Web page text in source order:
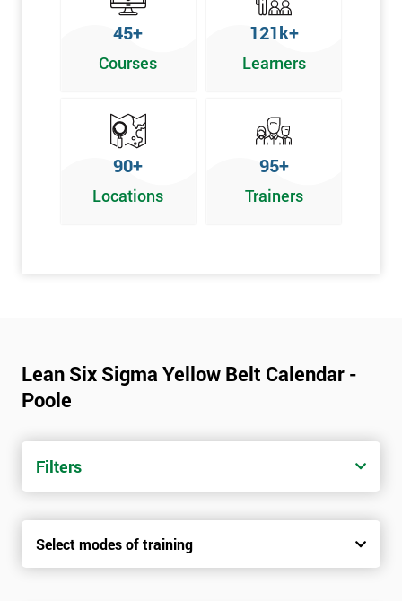
To pass this course, you must get 70% or higher
Why Train with Six Sigma?
Support is provided before and after your course
Our training courses use real-world examples
We use high-quality venues
The pass rate for our courses is consistently high
45+
Courses
121k+
Learners
90+
Locations
95+
Trainers
Lean Six Sigma Yellow Belt Calendar -
Poole
Filters
Select modes of training